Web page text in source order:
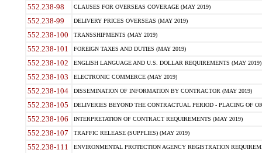
552.238-98 CLAUSES FOR OVERSEAS COVERAGE (MAY 2019)
552.238-99 DELIVERY PRICES OVERSEAS (MAY 2019)
552.238-100 TRANSSHIPMENTS (MAY 2019)
552.238-101 FOREIGN TAXES AND DUTIES (MAY 2019)
552.238-102 ENGLISH LANGUAGE AND U.S. DOLLAR REQUIREMENTS (MAY 2019)
552.238-103 ELECTRONIC COMMERCE (MAY 2019)
552.238-104 DISSEMINATION OF INFORMATION BY CONTRACTOR (MAY 2019)
552.238-105 DELIVERIES BEYOND THE CONTRACTUAL PERIOD - PLACING OF
552.238-106 INTERPRETATION OF CONTRACT REQUIREMENTS (MAY 2019)
552.238-107 TRAFFIC RELEASE (SUPPLIES) (MAY 2019)
552.238-111 ENVIRONMENTAL PROTECTION AGENCY REGISTRATION